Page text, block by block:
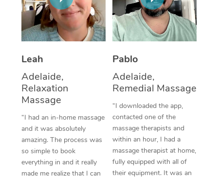
Leah
Adelaide,
Relaxation
Massage
“I had an in-home massage
and it was absolutely
amazing. The process was
so simple to book
everything in and it really
made me realize that I can
Pablo
Adelaide,
Remedial Massage
“I downloaded the app,
contacted one of the
massage therapists and
within an hour, I had a
massage therapist at home,
fully equipped with all of
their equipment. It was an
Thai Massage
Aromatherapy
Traditional Chinese
Oncology Massage
Trigger Point
Therapy
Myofascial Release
NDIS Podiatry
Spray Tan Near Me
Facial Near Me
Nails Near Me
View All Locations
Download the Blys
Contact Us
Log in